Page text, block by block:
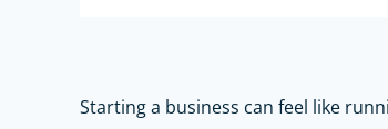
Starting a business can feel like